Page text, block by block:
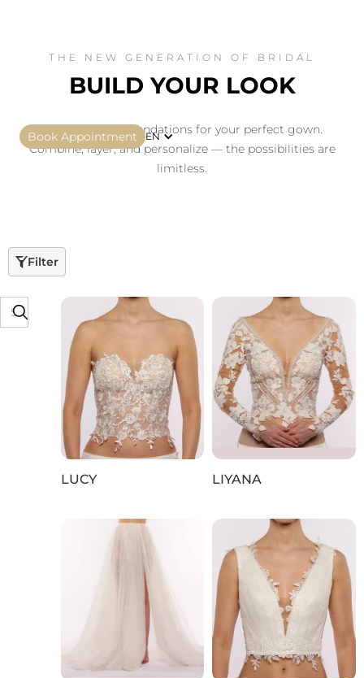
Book Appointment EN
THE NEW GENERATION OF BRIDAL
BUILD YOUR LOOK
Four essential foundations for your perfect gown.
Combine, layer, and personalize — the possibilities are
limitless.
Filter
LUCY LIYANA